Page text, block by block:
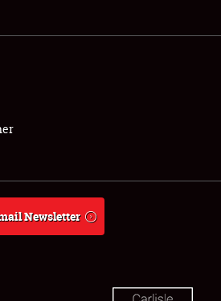
Newsletter